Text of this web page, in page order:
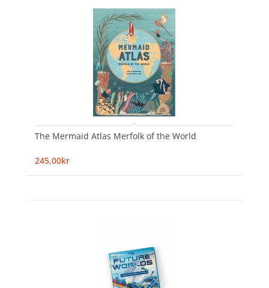
The Mermaid Atlas Merfolk of the World
245,00kr